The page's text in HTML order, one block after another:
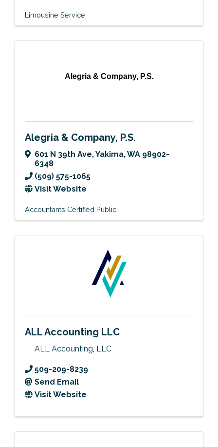
Limousine Service
Alegria & Company, P.S.
Alegria & Company, P.S.
601 N 39th Ave,Yakima,WA 98902-
6348
(509) 575-1065
Visit Website
Accountants Certified Public
ALL Accounting LLC
ALL Accounting, LLC
509-209-8239
Send Email
Visit Website